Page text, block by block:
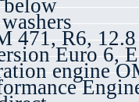
471, R6,
Euro 6, E
engine